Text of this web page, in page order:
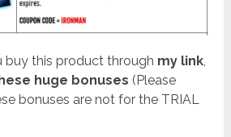
buy this product through my link,
huge bonuses (Please
bonuses are not for the TRIAL